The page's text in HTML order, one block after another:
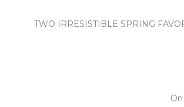
TWO IRRESISTIBLE SPRING